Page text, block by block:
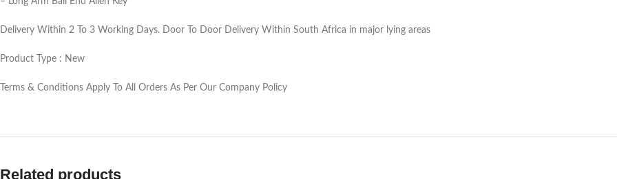
Delivery Within 2 To 3 Working Days. Door To Door Delivery Within South Africa in major lying areas
Product Type : New
Terms & Conditions Apply To All Orders As Per Our Company Policy
Related products